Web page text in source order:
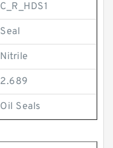
C_R_HDS1
Seal
Nitrile
2.689
Oil Seals